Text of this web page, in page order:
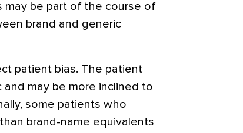
may be part of the course of
brand and generic
patient bias. The patient
may be more inclined to
some patients who
brand-name equivalents